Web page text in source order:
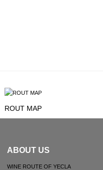
ROUT MAP
ABOUT US
WINE ROUTE OF YECLA